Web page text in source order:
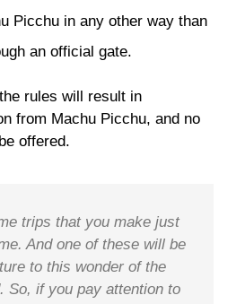
Picchu in any other way than
an official gate.
rules will result in
from Machu Picchu, and no
offered.
trips that you make just
And one of these will be
to this wonder of the
So, if you pay attention to